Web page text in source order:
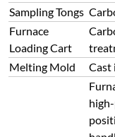
Sampling Tongs
Furnace
Loading Cart
Melting Mold
Cast